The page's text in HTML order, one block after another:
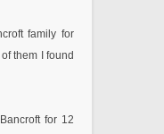
family for
them I found
for 12